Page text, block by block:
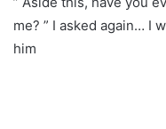
me? ” I asked again… I
him